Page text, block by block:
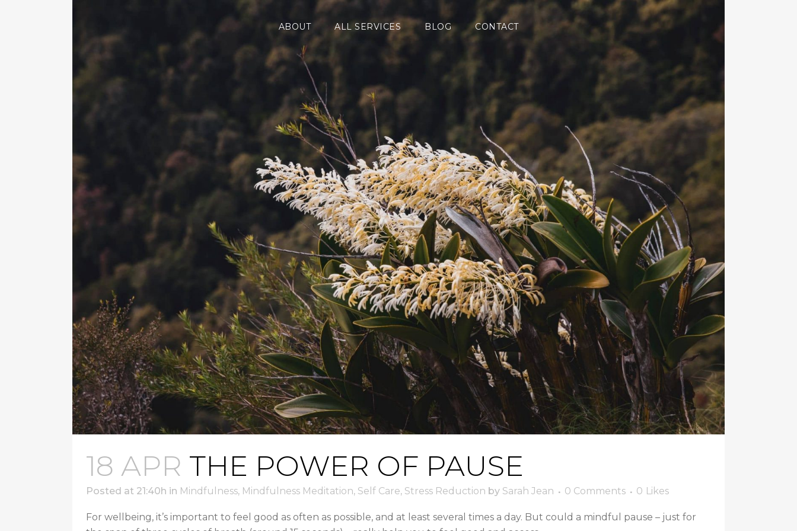
ABOUT ALL SERVICES BLOG CONTACT
18 APR THE POWER OF PAUSE
Posted at 21:40h in Mindfulness, Mindfulness Meditation, Self Care, Stress Reduction by Sarah Jean 0 Comments 0 Likes
For wellbeing, it’s important to feel good as often as possible, and at least several times a day. But could a mindful pause – just for